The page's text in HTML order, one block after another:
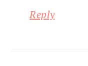
Reply